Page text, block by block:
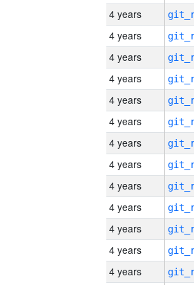
4 years
4 years
4 years
4 years
4 years
4 years
4 years
4 years
4 years
4 years
4 years
4 years
4 years